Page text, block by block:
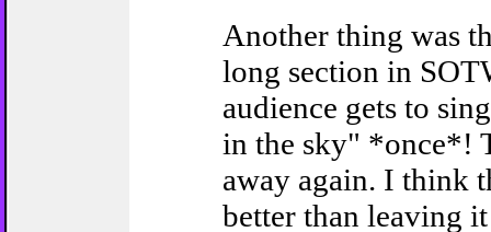
Another thing was
long section in
audience gets to
in the sky" *once*!
away again. I think
better than leaving